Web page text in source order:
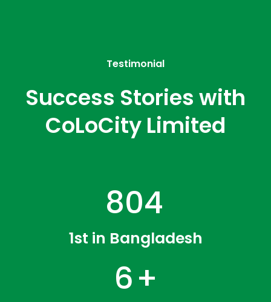
Testimonial
Success Stories with
CoLoCity Limited
1246
1st in Bangladesh
9+